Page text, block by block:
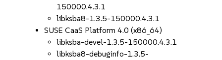
150000.4.3.1
libksba8-1.3.5-150000.4.3.1
SUSE CaaS Platform 4.0 (x86_64)
libksba-devel-1.3.5-150000.4.3.1
libksba8-debuginfo-1.3.5-